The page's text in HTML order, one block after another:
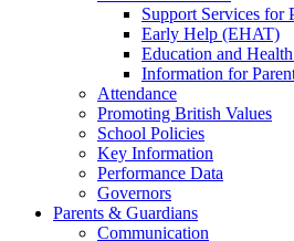
Support Services for
Early Help (EHAT)
Education and
Information for
Attendance
Promoting British Values
School Policies
Key Information
Performance Data
Governors
Parents & Guardians
Communication